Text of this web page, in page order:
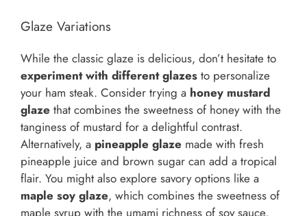
Glaze Variations
While the classic glaze is delicious, don’t hesitate to
experiment with different glazes to personalize
your ham steak. Consider trying a honey mustard
glaze that combines the sweetness of honey with the
tanginess of mustard for a delightful contrast.
Alternatively, a pineapple glaze made with fresh
pineapple juice and brown sugar can add a tropical
flair. You might also explore savory options like a
maple soy glaze, which combines the sweetness of
maple syrup with the umami richness of soy sauce,